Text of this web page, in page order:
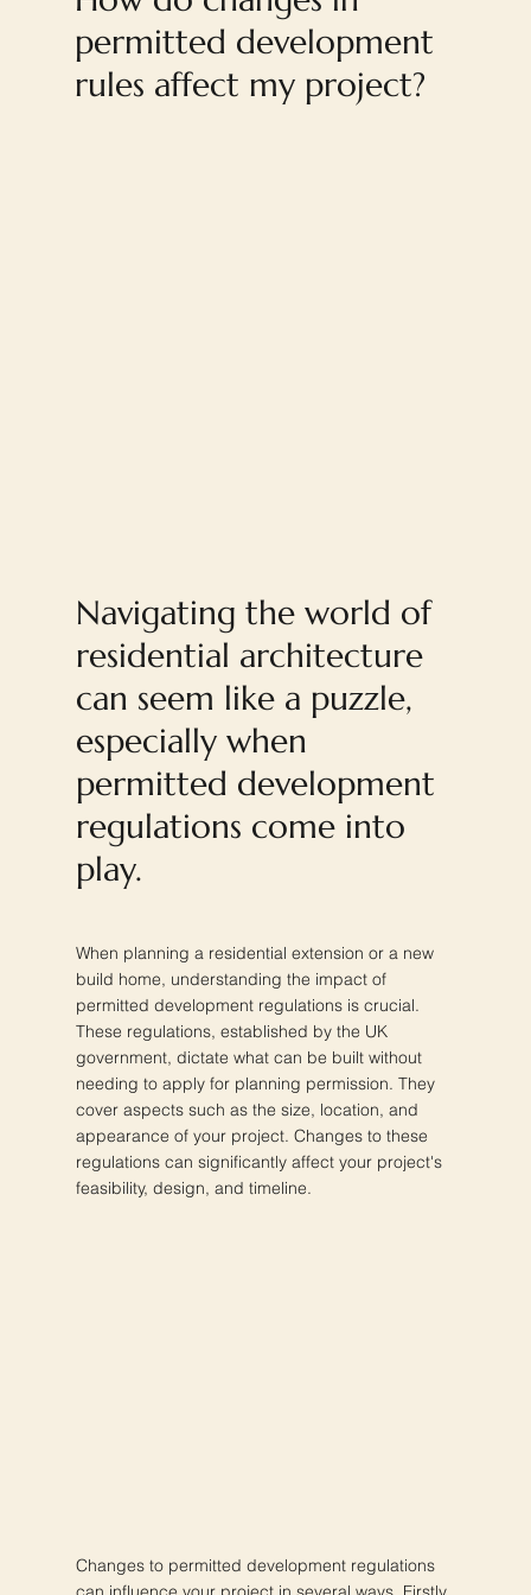
permitted development
rules affect my project?
Navigating the world of
residential architecture
can seem like a puzzle,
especially when
permitted development
regulations come into
play.
When planning a residential extension or a new
build home, understanding the impact of
permitted development regulations is crucial.
These regulations, established by the UK
government, dictate what can be built without
needing to apply for planning permission. They
cover aspects such as the size, location, and
appearance of your project. Changes to these
regulations can significantly affect your project's
feasibility, design, and timeline.
Changes to permitted development regulations